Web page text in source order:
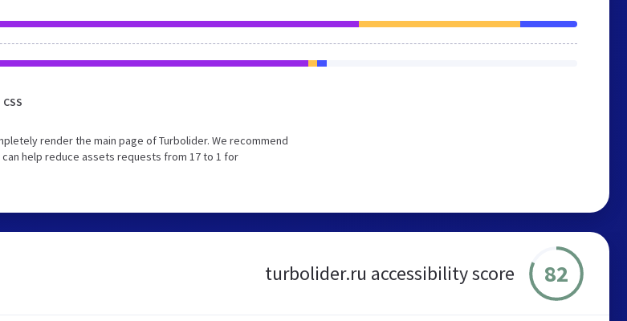
CSS
render the main page of Turbolider. We recommend
help reduce assets requests from 17 to 1 for
turbolider.ru accessibility score 82